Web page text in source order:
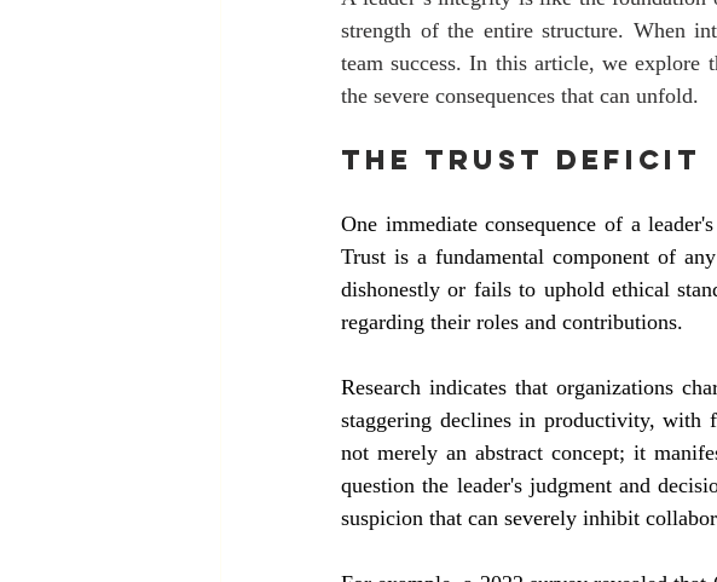
strength of the entire structure. When
team success. In this article, we explore
the severe consequences that can unfold.
The Trust Deficit
One immediate consequence of a
Trust is a fundamental component of
dishonestly or fails to uphold ethical
regarding their roles and contributions.
Research indicates that organizations
staggering declines in productivity, with
not merely an abstract concept; it
question the leader's judgment and
suspicion that can severely inhibit